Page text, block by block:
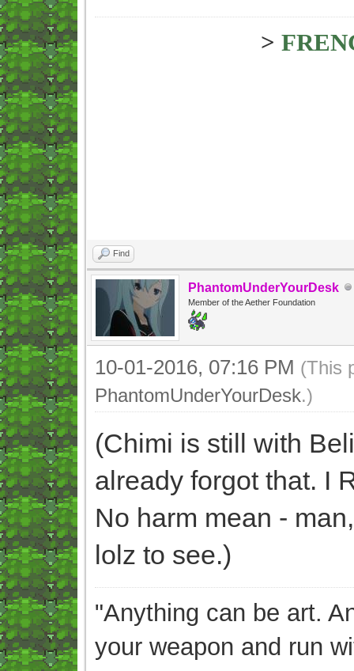
>
Find
PhantomUnderYourDesk
Member of the Aether Foundation
10-01-2016, 07:16 PM (This
PhantomUnderYourDesk.)
(Chimi is still with
already forgot that. I
No harm mean -
lolz to see.)
"Anything can be art.
your weapon and run